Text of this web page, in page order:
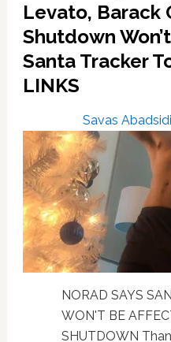
Levato, Barack
Shutdown
Santa Tracker
LINKS
Savas
NORAD SAYS
WON'T BE
SHUTDOWN